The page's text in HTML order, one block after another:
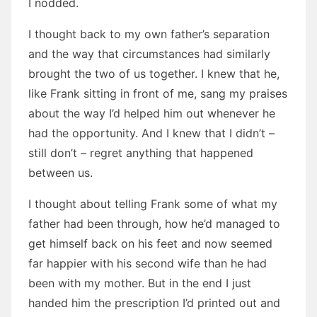
I nodded.
I thought back to my own father’s separation
and the way that circumstances had similarly
brought the two of us together. I knew that he,
like Frank sitting in front of me, sang my praises
about the way I’d helped him out whenever he
had the opportunity. And I knew that I didn’t –
still don’t – regret anything that happened
between us.
I thought about telling Frank some of what my
father had been through, how he’d managed to
get himself back on his feet and now seemed
far happier with his second wife than he had
been with my mother. But in the end I just
handed him the prescription I’d printed out and